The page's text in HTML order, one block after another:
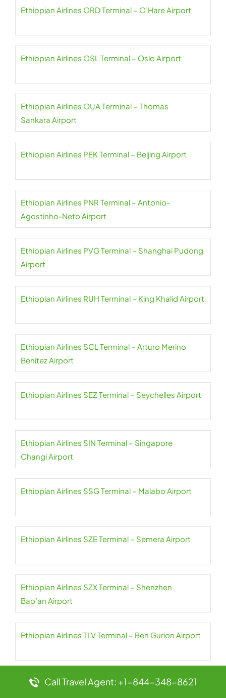
Ethiopian Airlines ORD Terminal – O’Hare Airport
Ethiopian Airlines OSL Terminal – Oslo Airport
Ethiopian Airlines OUA Terminal – Thomas
Sankara Airport
Ethiopian Airlines PEK Terminal – Beijing Airport
Ethiopian Airlines PNR Terminal – Antonio-
Agostinho-Neto Airport
Ethiopian Airlines PVG Terminal – Shanghai Pudong
Airport
Ethiopian Airlines RUH Terminal – King Khalid Airport
Ethiopian Airlines SCL Terminal – Arturo Merino
Benitez Airport
Ethiopian Airlines SEZ Terminal – Seychelles Airport
Ethiopian Airlines SIN Terminal – Singapore
Changi Airport
Ethiopian Airlines SSG Terminal – Malabo Airport
Ethiopian Airlines SZE Terminal – Semera Airport
Ethiopian Airlines SZX Terminal – Shenzhen
Bao’an Airport
Ethiopian Airlines TLV Terminal – Ben Gurion Airport
Ethiopian Airlines TNR Terminal – Ivato Airport
Call Travel Agent: +1-844-348-8621